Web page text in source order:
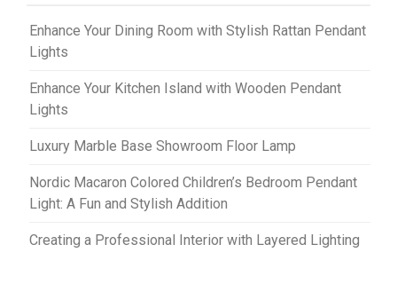
Enhance Your Dining Room with Stylish Rattan Pendant
Lights
Enhance Your Kitchen Island with Wooden Pendant
Lights
Luxury Marble Base Showroom Floor Lamp
Nordic Macaron Colored Children’s Bedroom Pendant
Light: A Fun and Stylish Addition
Creating a Professional Interior with Layered Lighting